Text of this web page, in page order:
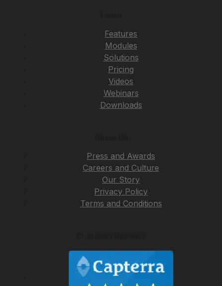
Features
Modules
Solutions
Pricing
Videos
Webinars
Downloads
Press and Awards
Careers and Culture
Our Story
Privacy Policy
Terms and Conditions